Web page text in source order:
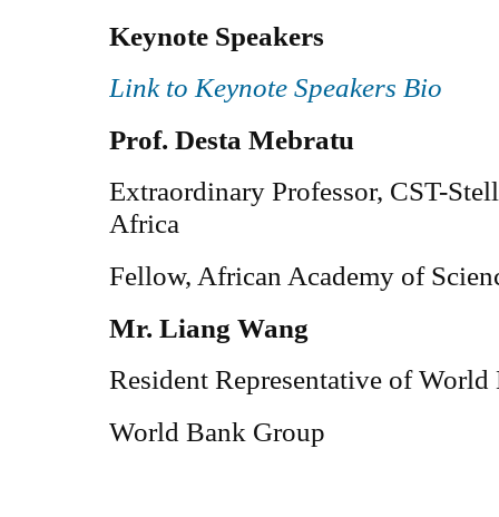
Keynote Speakers
Link to Keynote Speakers Bio
Prof. Desta Mebratu
Extraordinary Professor, CST-
Africa
Fellow, African Academy of
Mr. Liang Wang
Resident Representative of
World Bank Group